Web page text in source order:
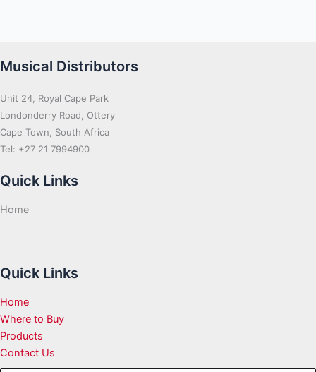
Musical Distributors
Unit 24, Royal Cape Park
Londonderry Road, Ottery
Cape Town, South Africa
Tel: +27 21 7994900
Quick Links
Home
Quick Links
Home
Where to Buy
Products
Contact Us